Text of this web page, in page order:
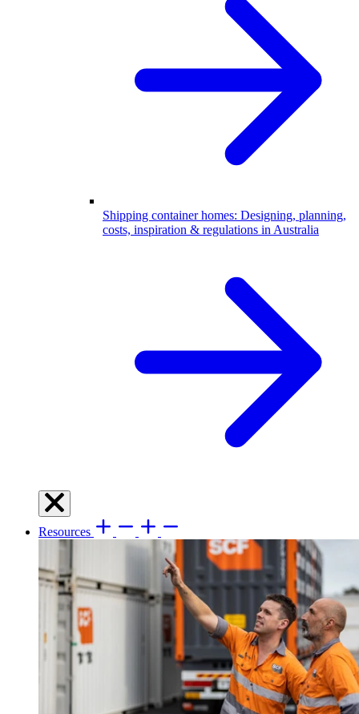
Shipping container homes: Designing, planning,
costs, inspiration & regulations in Australia
Resources